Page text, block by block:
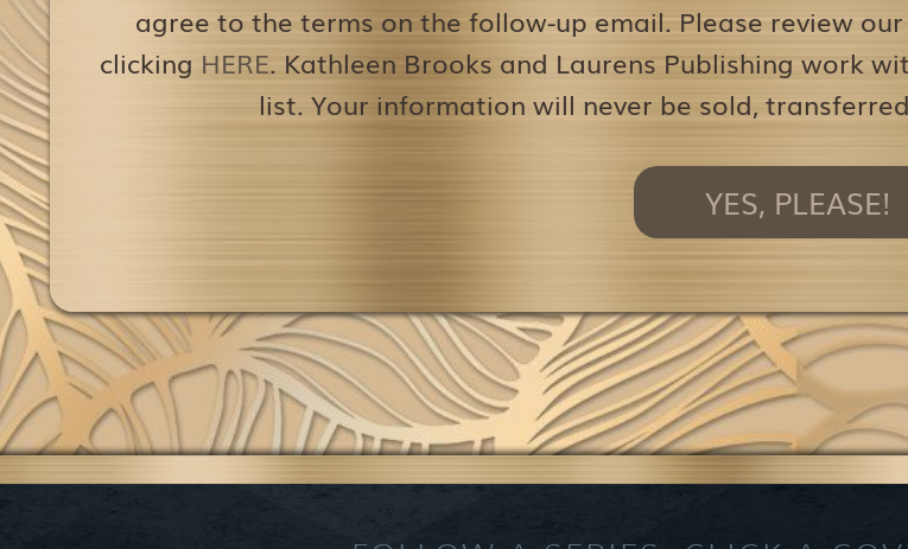
agree to the terms on the follow-up email. Please review
clicking HERE. Kathleen Brooks and Laurens Publishing work
list. Your information will never be sold,
YES, PLEASE!